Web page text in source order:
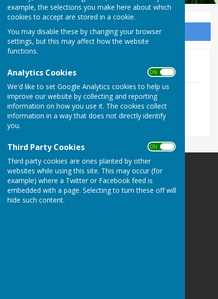
example, the selections you make here about which
cookies to accept are stored in a cookie.
You may disable these by changing your browser
settings, but this may affect how the website
functions.
Analytics Cookies ON OFF
We'd like to set Google Analytics cookies to help us
improve our website by collecting and reporting
information on how you use it. The cookies collect
information in a way that does not directly identify
you.
Third Party Cookies ON OFF
Third party cookies are ones planted by other
websites while using this site. This may occur (for
example) where a Twitter or Facebook feed is
embedded with a page. Selecting to turn these off will
hide such content.
Sign up to our Email Alerts
November 2021
November Minutes
File Uploaded: 27 April 2022
64.6 KB
Melton Ross & New Barnetby Parish Council